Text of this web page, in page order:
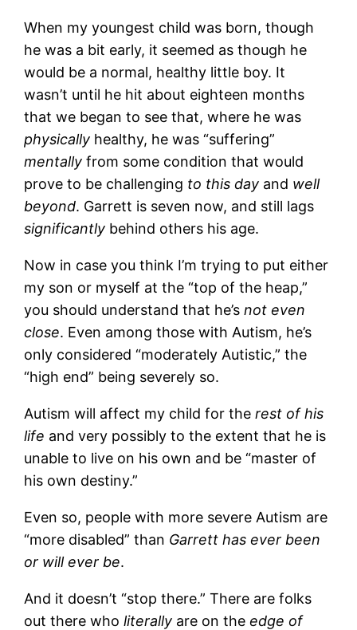
When my youngest child was born, though
he was a bit early, it seemed as though he
would be a normal, healthy little boy. It
wasn’t until he hit about eighteen months
that we began to see that, where he was
physically healthy, he was “suffering”
mentallyfrom some condition that would
prove to be challenging to this day and well
beyond. Garrett is seven now, and still lags
significantly behind others his age.
Now in case you think I’m trying to put either
my son or myself at the “top of the heap,”
you should understand that he’snot even
close. Even among those with Autism, he’s
only considered “moderately Autistic,” the
“high end” being severely so.
Autism will affect my child for therest of his
life and very possibly to the extent that he is
unable to live on his own and be “master of
his own destiny.”
Even so, people with more severe Autism are
“more disabled” than Garrett has ever been
or will ever be.
And it doesn’t “stop there.” There are folks
out there wholiterally are on theedge of